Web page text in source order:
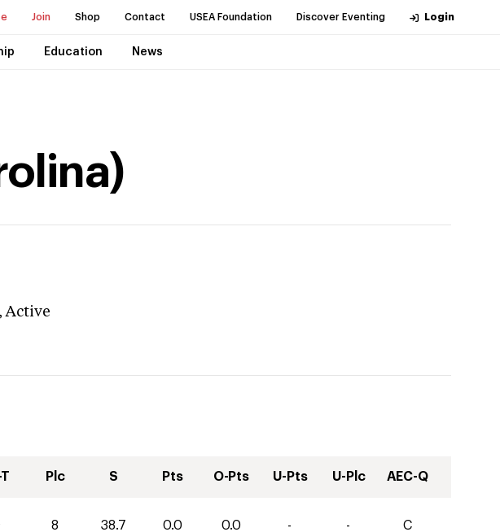
Join Shop Contact USEA Foundation Discover Eventing Login
Education News
Active
Plc S Pts O-Pts U-Pts U-Plc AEC-Q
8 38.7 0.0 0.0 - - C